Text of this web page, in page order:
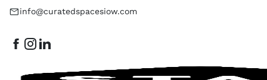
info@curatedspacesiow.com